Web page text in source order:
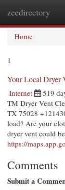
zeedirectory
Home
1
Your Local Dryer
Internet 519
TM Dryer Vent
TX 75028
load? Are your
dryer vent could
https://
Comments
Submit a